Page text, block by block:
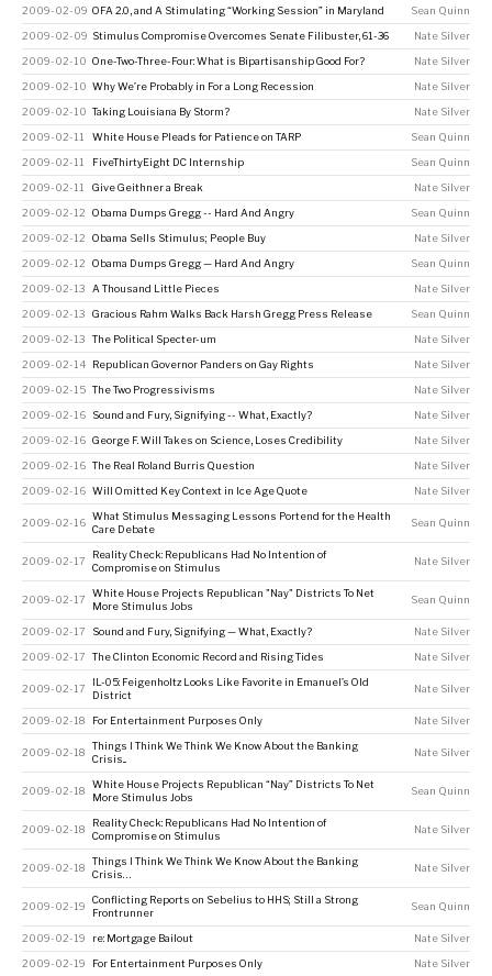
2009-02-09 OFA 2.0, and A Stimulating “Working Session” in Maryland Sean Quinn
2009-02-09 Stimulus Compromise Overcomes Senate Filibuster, 61-36 Nate Silver
2009-02-10 One-Two-Three-Four: What is Bipartisanship Good For? Nate Silver
2009-02-10 Why We’re Probably in For a Long Recession Nate Silver
2009-02-10 Taking Louisiana By Storm? Nate Silver
2009-02-11 White House Pleads for Patience on TARP Sean Quinn
2009-02-11 FiveThirtyEight DC Internship Sean Quinn
2009-02-11 Give Geithner a Break Nate Silver
2009-02-12 Obama Dumps Gregg -- Hard And Angry Sean Quinn
2009-02-12 Obama Sells Stimulus; People Buy Nate Silver
2009-02-12 Obama Dumps Gregg — Hard And Angry Sean Quinn
2009-02-13 A Thousand Little Pieces Nate Silver
2009-02-13 Gracious Rahm Walks Back Harsh Gregg Press Release Sean Quinn
2009-02-13 The Political Specter-um Nate Silver
2009-02-14 Republican Governor Panders on Gay Rights Nate Silver
2009-02-15 The Two Progressivisms Nate Silver
2009-02-16 Sound and Fury, Signifying -- What, Exactly? Nate Silver
2009-02-16 George F. Will Takes on Science, Loses Credibility Nate Silver
2009-02-16 The Real Roland Burris Question Nate Silver
2009-02-16 Will Omitted Key Context in Ice Age Quote Nate Silver
2009-02-16
What Stimulus Messaging Lessons Portend for the Health
Care Debate
Sean Quinn
2009-02-17
Reality Check: Republicans Had No Intention of
Compromise on Stimulus
Nate Silver
2009-02-17
White House Projects Republican "Nay" Districts To Net
More Stimulus Jobs
Sean Quinn
2009-02-17 Sound and Fury, Signifying — What, Exactly? Nate Silver
2009-02-17 The Clinton Economic Record and Rising Tides Nate Silver
2009-02-17
IL-05: Feigenholtz Looks Like Favorite in Emanuel’s Old
District
Nate Silver
2009-02-18 For Entertainment Purposes Only Nate Silver
2009-02-18
Things I Think We Think We Know About the Banking
Crisis...
Nate Silver
2009-02-18
White House Projects Republican “Nay” Districts To Net
More Stimulus Jobs
Sean Quinn
2009-02-18
Reality Check: Republicans Had No Intention of
Compromise on Stimulus
Nate Silver
2009-02-18
Things I Think We Think We Know About the Banking
Crisis…
Nate Silver
2009-02-19
Conflicting Reports on Sebelius to HHS; Still a Strong
Frontrunner
Sean Quinn
2009-02-19 re: Mortgage Bailout Nate Silver
2009-02-19 For Entertainment Purposes Only Nate Silver